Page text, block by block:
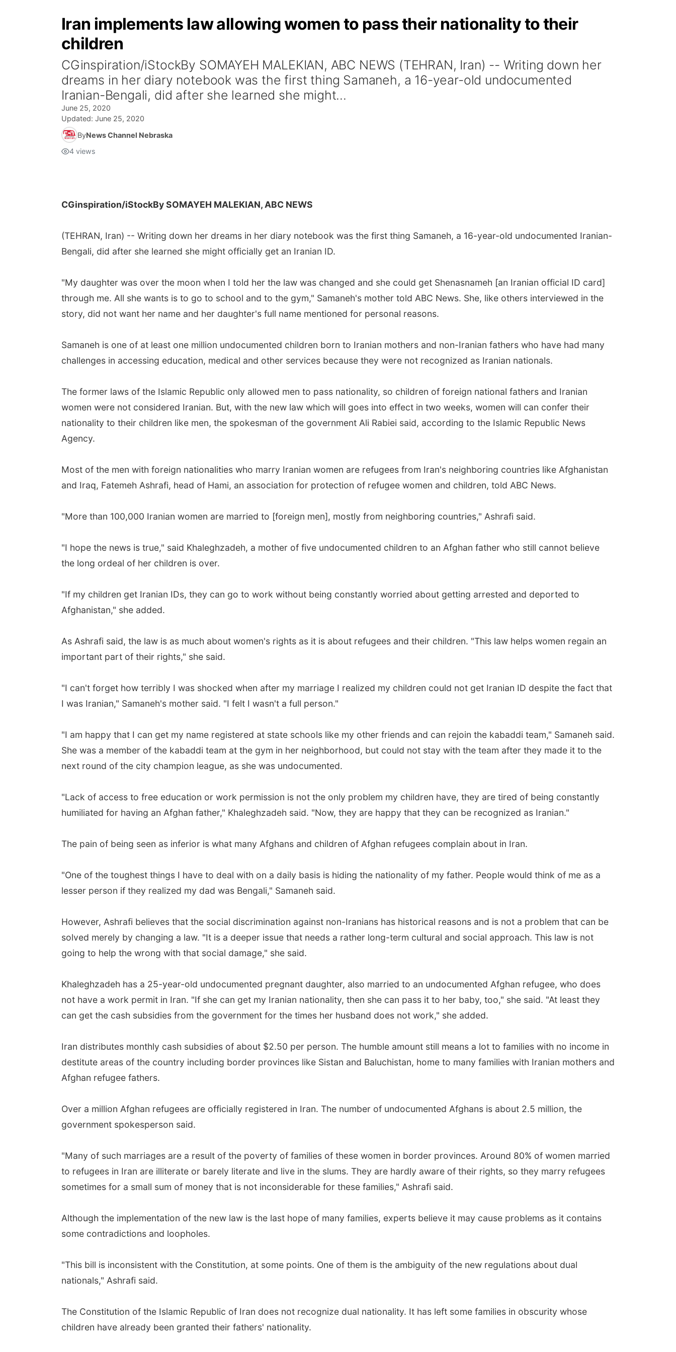
Iran implements law allowing women to pass their nationality to their
children
CGinspiration/iStockBy SOMAYEH MALEKIAN, ABC NEWS (TEHRAN, Iran) -- Writing down her
dreams in her diary notebook was the first thing Samaneh, a 16-year-old undocumented
Iranian-Bengali, did after she learned she might...
June 25, 2020
Updated: June 25, 2020
ByNews Channel Nebraska
4 views
CGinspiration/iStockBy SOMAYEH MALEKIAN, ABC NEWS
(TEHRAN, Iran) -- Writing down her dreams in her diary notebook was the first thing Samaneh, a 16-year-old undocumented Iranian-
Bengali, did after she learned she might officially get an Iranian ID.
"My daughter was over the moon when I told her the law was changed and she could get Shenasnameh [an Iranian official ID card]
through me. All she wants is to go to school and to the gym," Samaneh's mother told ABC News. She, like others interviewed in the
story, did not want her name and her daughter's full name mentioned for personal reasons.
Samaneh is one of at least one million undocumented children born to Iranian mothers and non-Iranian fathers who have had many
challenges in accessing education, medical and other services because they were not recognized as Iranian nationals.
The former laws of the Islamic Republic only allowed men to pass nationality, so children of foreign national fathers and Iranian
women were not considered Iranian. But, with the new law which will goes into effect in two weeks, women will can confer their
nationality to their children like men, the spokesman of the government Ali Rabiei said, according to the Islamic Republic News
Agency.
Most of the men with foreign nationalities who marry Iranian women are refugees from Iran's neighboring countries like Afghanistan
and Iraq, Fatemeh Ashrafi, head of Hami, an association for protection of refugee women and children, told ABC News.
"More than 100,000 Iranian women are married to [foreign men], mostly from neighboring countries," Ashrafi said.
"I hope the news is true," said Khaleghzadeh, a mother of five undocumented children to an Afghan father who still cannot believe
the long ordeal of her children is over.
"If my children get Iranian IDs, they can go to work without being constantly worried about getting arrested and deported to
Afghanistan," she added.
As Ashrafi said, the law is as much about women's rights as it is about refugees and their children. "This law helps women regain an
important part of their rights," she said.
"I can't forget how terribly I was shocked when after my marriage I realized my children could not get Iranian ID despite the fact that
I was Iranian," Samaneh's mother said. "I felt I wasn't a full person."
"I am happy that I can get my name registered at state schools like my other friends and can rejoin the kabaddi team," Samaneh said.
She was a member of the kabaddi team at the gym in her neighborhood, but could not stay with the team after they made it to the
next round of the city champion league, as she was undocumented.
"Lack of access to free education or work permission is not the only problem my children have, they are tired of being constantly
humiliated for having an Afghan father," Khaleghzadeh said. "Now, they are happy that they can be recognized as Iranian."
The pain of being seen as inferior is what many Afghans and children of Afghan refugees complain about in Iran.
"One of the toughest things I have to deal with on a daily basis is hiding the nationality of my father. People would think of me as a
lesser person if they realized my dad was Bengali," Samaneh said.
However, Ashrafi believes that the social discrimination against non-Iranians has historical reasons and is not a problem that can be
solved merely by changing a law. "It is a deeper issue that needs a rather long-term cultural and social approach. This law is not
going to help the wrong with that social damage," she said.
Khaleghzadeh has a 25-year-old undocumented pregnant daughter, also married to an undocumented Afghan refugee, who does
not have a work permit in Iran. "If she can get my Iranian nationality, then she can pass it to her baby, too," she said. "At least they
can get the cash subsidies from the government for the times her husband does not work," she added.
Iran distributes monthly cash subsidies of about $2.50 per person. The humble amount still means a lot to families with no income in
destitute areas of the country including border provinces like Sistan and Baluchistan, home to many families with Iranian mothers and
Afghan refugee fathers.
Over a million Afghan refugees are officially registered in Iran. The number of undocumented Afghans is about 2.5 million, the
government spokesperson said.
"Many of such marriages are a result of the poverty of families of these women in border provinces. Around 80% of women married
to refugees in Iran are illiterate or barely literate and live in the slums. They are hardly aware of their rights, so they marry refugees
sometimes for a small sum of money that is not inconsiderable for these families," Ashrafi said.
Although the implementation of the new law is the last hope of many families, experts believe it may cause problems as it contains
some contradictions and loopholes.
"This bill is inconsistent with the Constitution, at some points. One of them is the ambiguity of the new regulations about dual
nationals," Ashrafi said.
The Constitution of the Islamic Republic of Iran does not recognize dual nationality. It has left some families in obscurity whose
children have already been granted their fathers' nationality.